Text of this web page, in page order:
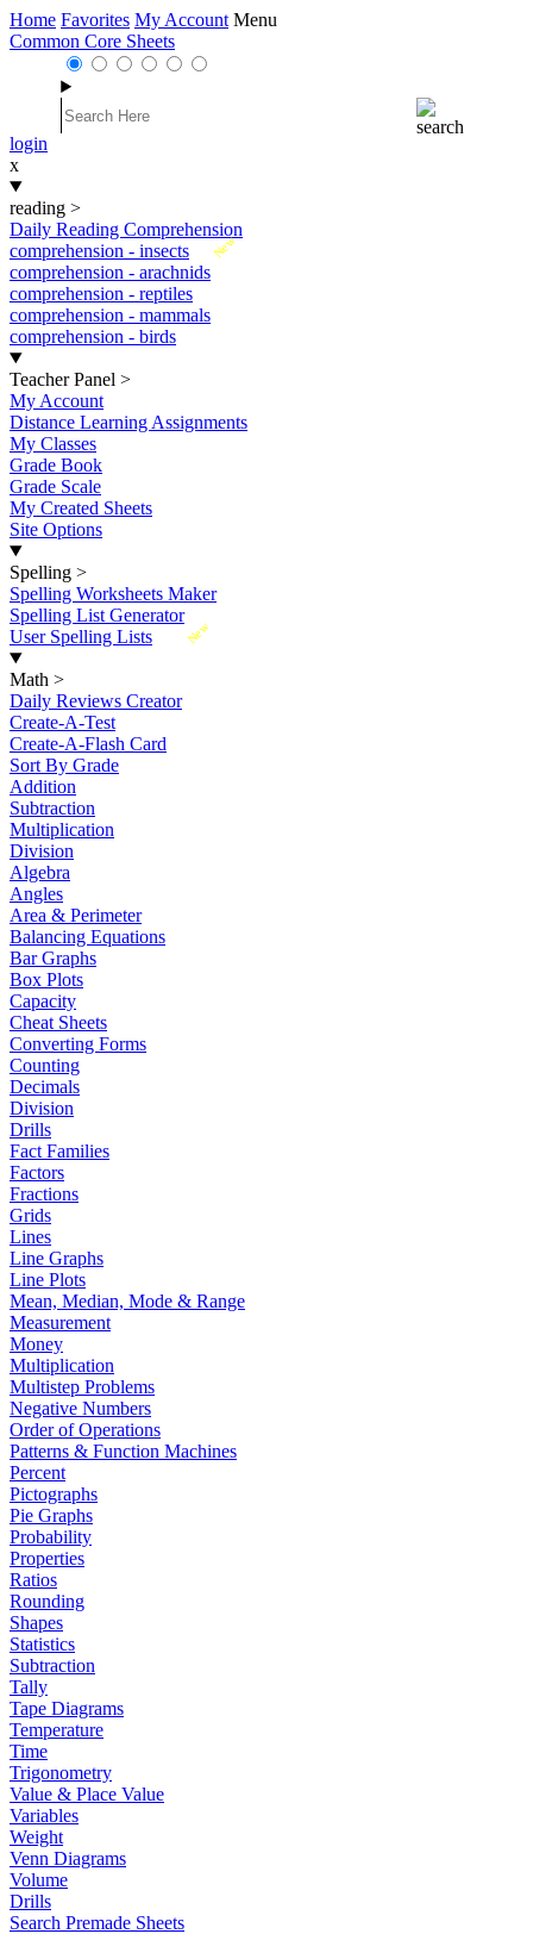
Home Favorites My Account Menu
Common Core Sheets
login
x
reading >
Daily Reading Comprehension
New
comprehension - insects
comprehension - arachnids
comprehension - reptiles
comprehension - mammals
comprehension - birds
Teacher Panel >
My Account
Distance Learning Assignments
My Classes
Grade Book
Grade Scale
My Created Sheets
Site Options
Spelling >
Spelling Worksheets Maker
Spelling List Generator
New
User Spelling Lists
Math >
Daily Reviews Creator
Create-A-Test
Create-A-Flash Card
Sort By Grade
Addition
Subtraction
Multiplication
Division
Algebra
Angles
Area & Perimeter
Balancing Equations
Bar Graphs
Box Plots
Capacity
Cheat Sheets
Converting Forms
Counting
Decimals
Division
Drills
Fact Families
Factors
Fractions
Grids
Lines
Line Graphs
Line Plots
Mean, Median, Mode & Range
Measurement
Money
Multiplication
Multistep Problems
Negative Numbers
Order of Operations
Patterns & Function Machines
Percent
Pictographs
Pie Graphs
Probability
Properties
Ratios
Rounding
Shapes
Statistics
Subtraction
Tally
Tape Diagrams
Temperature
Time
Trigonometry
Value & Place Value
Variables
Weight
Venn Diagrams
Volume
Drills
Search Premade Sheets